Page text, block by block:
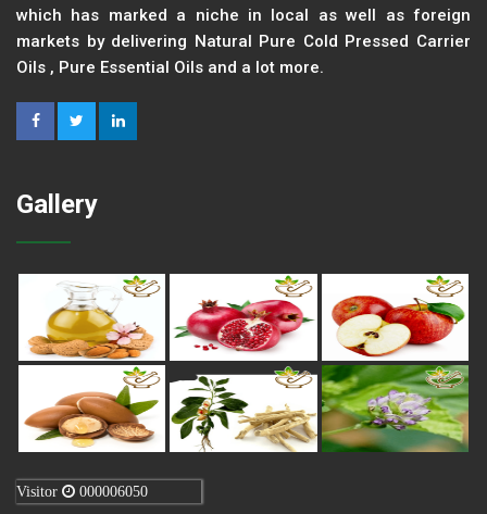
which has marked a niche in local as well as foreign
markets by delivering Natural Pure Cold Pressed Carrier
Oils , Pure Essential Oils and a lot more.
Gallery
Visitor 000006050